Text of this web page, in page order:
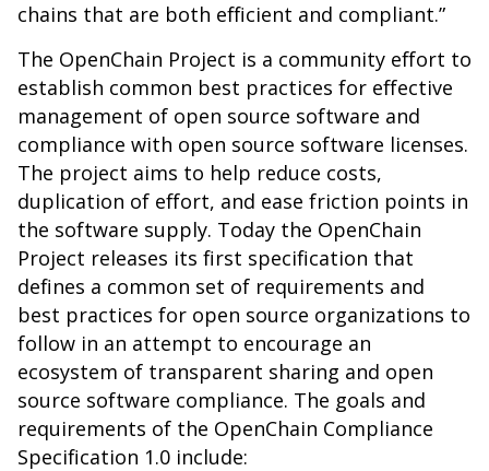
chains that are both efficient and compliant.”
The OpenChain Project is a community effort to
establish common best practices for effective
management of open source software and
compliance with open source software licenses.
The project aims to help reduce costs,
duplication of effort, and ease friction points in
the software supply. Today the OpenChain
Project releases its first specification that
defines a common set of requirements and
best practices for open source organizations to
follow in an attempt to encourage an
ecosystem of transparent sharing and open
source software compliance. The goals and
requirements of the OpenChain Compliance
Specification 1.0 include: